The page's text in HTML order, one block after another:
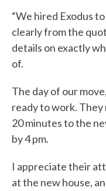
“We hired Exodus
clearly from the
details on exactly
of.
The day of our
ready to work. They
20 minutes to the
by 4 pm.
I appreciate their
at the new house,